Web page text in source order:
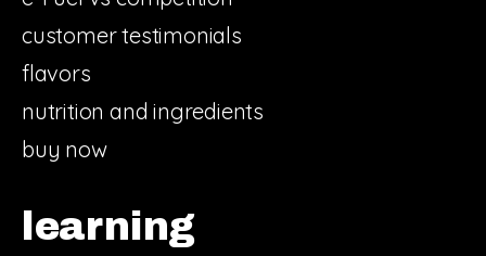
customer testimonials
flavors
nutrition and ingredients
buy now
learning